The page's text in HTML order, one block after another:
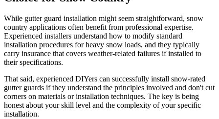
While gutter guard installation might seem straightforward, snow
country applications often benefit from professional expertise.
Experienced installers understand how to modify standard
installation procedures for heavy snow loads, and they typically
carry insurance that covers weather-related failures if installed to
their specifications.
That said, experienced DIYers can successfully install snow-rated
gutter guards if they understand the principles involved and don't cut
corners on materials or installation techniques. The key is being
honest about your skill level and the complexity of your specific
installation.